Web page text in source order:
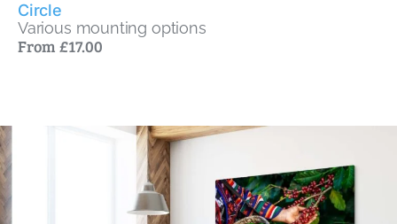
Circle
Various mounting options
From £17.00